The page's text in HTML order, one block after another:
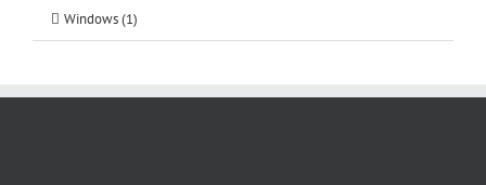
Windows (1)